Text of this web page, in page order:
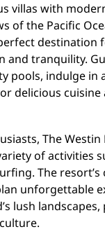
villas with
of the Pacific
destination
and tranquility.
pools, indulge in
delicious
The
of activities
The resort’s
unforgettable
lush